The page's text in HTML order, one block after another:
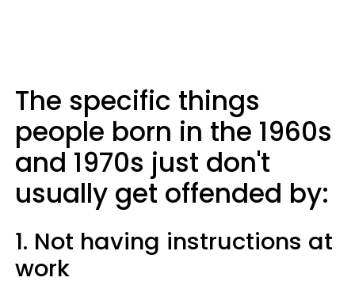
The specific things
people born in the 1960s
and 1970s just don't
usually get offended by:
1. Not having instructions at
work